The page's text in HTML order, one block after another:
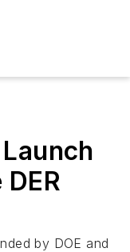
Launch
by DOE and